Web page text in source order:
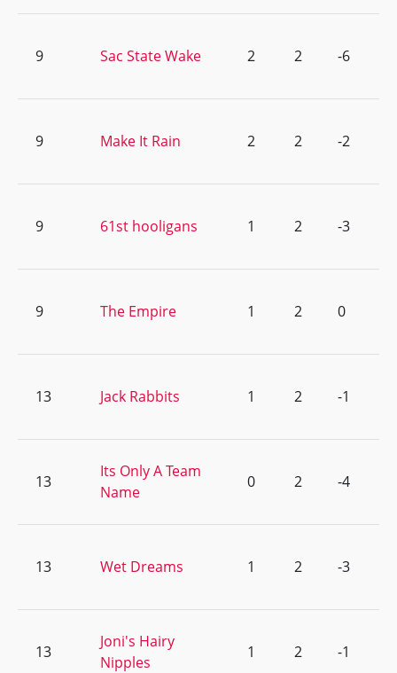
9 Sac State Wake 2 2 -6
9 Make It Rain 2 2 -2
9 61st hooligans 1 2 -3
9 The Empire 1 2 0
13 Jack Rabbits 1 2 -1
13
Its Only A Team
Name
0 2 -4
13 Wet Dreams 1 2 -3
13
Joni's Hairy
Nipples
1 2 -1